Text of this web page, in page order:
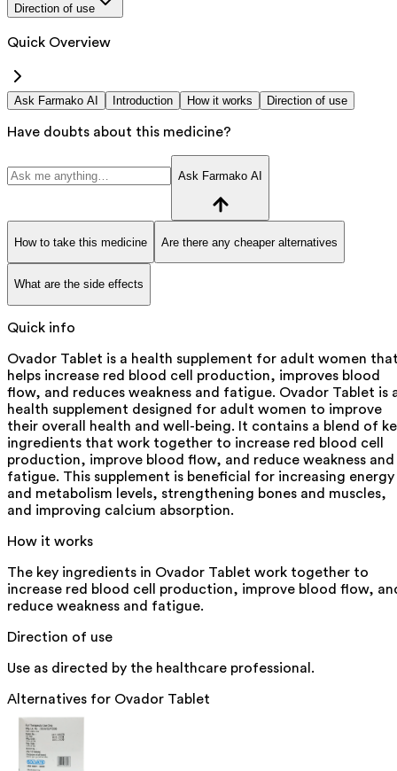
Direction of use
Quick Overview
Ask Farmako AI Introduction How it works Direction of use
Have doubts about this medicine?
Ask Farmako AI
How to take this medicine Are there any cheaper alternatives
What are the side effects
Quick info
Ovador Tablet is a health supplement for adult women
helps increase red blood cell production, improves blood
flow, and reduces weakness and fatigue. Ovador Tablet is
health supplement designed for adult women to improve
their overall health and well-being. It contains a blend of
ingredients that work together to increase red blood cell
production, improve blood flow, and reduce weakness and
fatigue. This supplement is beneficial for increasing energy
and metabolism levels, strengthening bones and muscles,
and improving calcium absorption.
How it works
The key ingredients in Ovador Tablet work together to
increase red blood cell production, improve blood flow,
reduce weakness and fatigue.
Direction of use
Use as directed by the healthcare professional.
Alternatives for Ovador Tablet